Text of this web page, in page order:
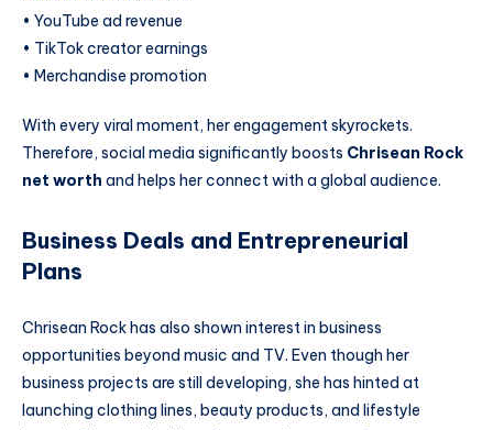
• YouTube ad revenue
• TikTok creator earnings
• Merchandise promotion
With every viral moment, her engagement skyrockets.
Therefore, social media significantly boosts Chrisean Rock
net worth and helps her connect with a global audience.
Business Deals and Entrepreneurial
Plans
Chrisean Rock has also shown interest in business
opportunities beyond music and TV. Even though her
business projects are still developing, she has hinted at
launching clothing lines, beauty products, and lifestyle